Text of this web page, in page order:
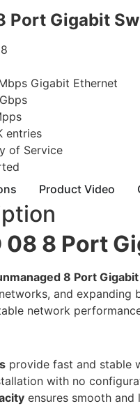
Port Gigabit
Gigabit Ethernet
entries
of Service
Product Video
08 8 Port
8 Port
and expanding
network
provide fast and stable
with no
ensures smooth